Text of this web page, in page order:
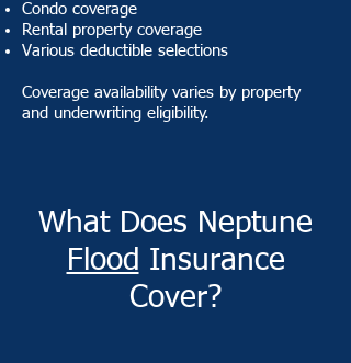
Condo coverage
Rental property coverage
Various deductible selections
Coverage availability varies by property
and underwriting eligibility.
What Does Neptune
Flood Insurance
Cover?